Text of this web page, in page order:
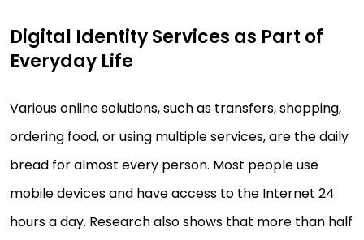
Digital Identity Services as Part of
Everyday Life
Various online solutions, such as transfers, shopping,
ordering food, or using multiple services, are the daily
bread for almost every person. Most people use
mobile devices and have access to the Internet 24
hours a day. Research also shows that more than half